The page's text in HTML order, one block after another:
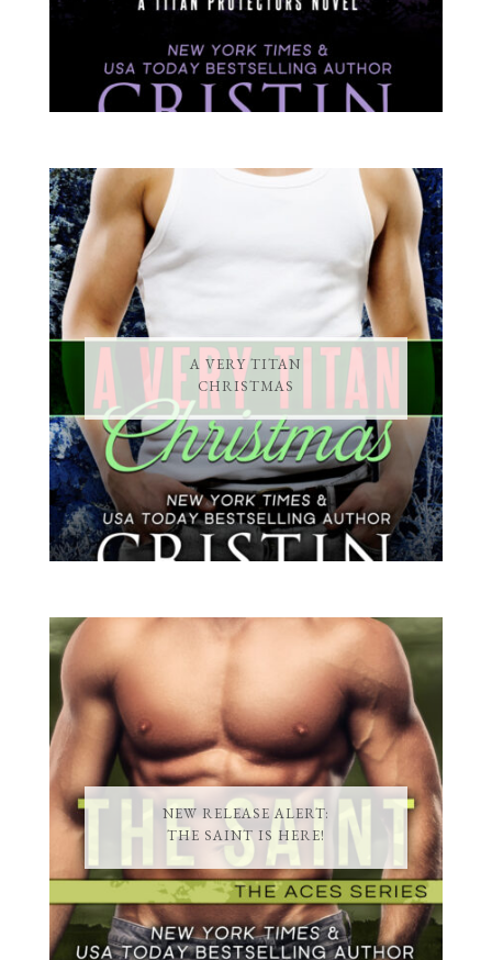
A VERY TITAN
CHRISTMAS
NEW RELEASE ALERT:
THE SAINT IS HERE!